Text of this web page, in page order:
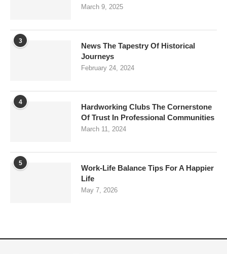
March 9, 2025
3
News The Tapestry Of Historical
Journeys
February 24, 2024
4
Hardworking Clubs The Cornerstone
Of Trust In Professional Communities
March 11, 2024
5
Work-Life Balance Tips For A Happier
Life
May 7, 2026